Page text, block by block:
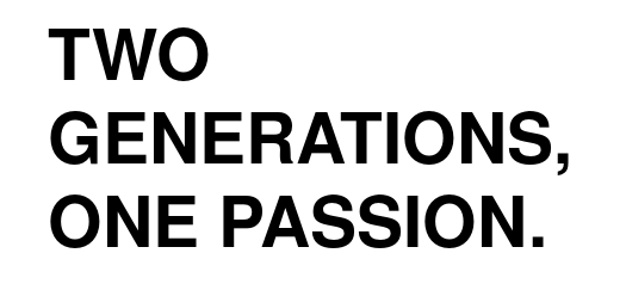
TWO
GENERATIONS,
ONE PASSION.